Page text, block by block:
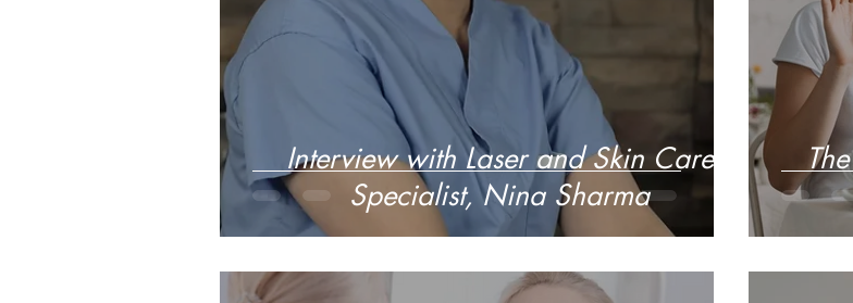
Interview with Laser and Skin Care
Specialist, Nina Sharma